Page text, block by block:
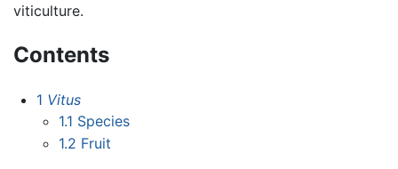
viticulture.
Contents
1 Vitus
1.1 Species
1.2 Fruit